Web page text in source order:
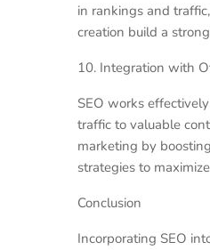
in rankings and
creation build a
10. Integration with
SEO works
traffic to valuable
marketing by
strategies to
Conclusion
Incorporating SEO